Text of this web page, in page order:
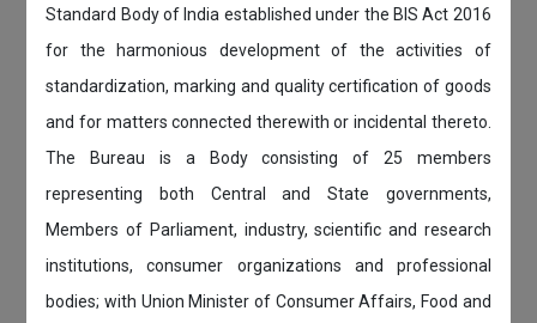
Standard Body of India established under the BIS Act 2016
for the harmonious development of the activities of
standardization, marking and quality certification of goods
and for matters connected therewith or incidental thereto.
The Bureau is a Body consisting of 25 members
representing both Central and State governments,
Members of Parliament, industry, scientific and research
institutions, consumer organizations and professional
bodies; with Union Minister of Consumer Affairs, Food and